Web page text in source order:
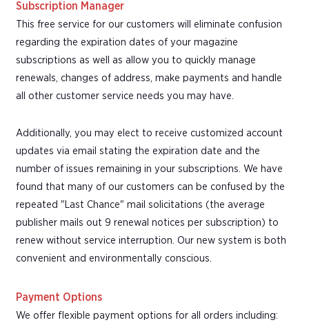
Subscription Manager
This free service for our customers will eliminate confusion
regarding the expiration dates of your magazine
subscriptions as well as allow you to quickly manage
renewals, changes of address, make payments and handle
all other customer service needs you may have.
Additionally, you may elect to receive customized account
updates via email stating the expiration date and the
number of issues remaining in your subscriptions. We have
found that many of our customers can be confused by the
repeated "Last Chance" mail solicitations (the average
publisher mails out 9 renewal notices per subscription) to
renew without service interruption. Our new system is both
convenient and environmentally conscious.
Payment Options
We offer flexible payment options for all orders including: